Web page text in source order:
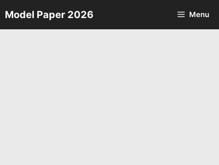
Skip
to
Model Paper 2026 Menu